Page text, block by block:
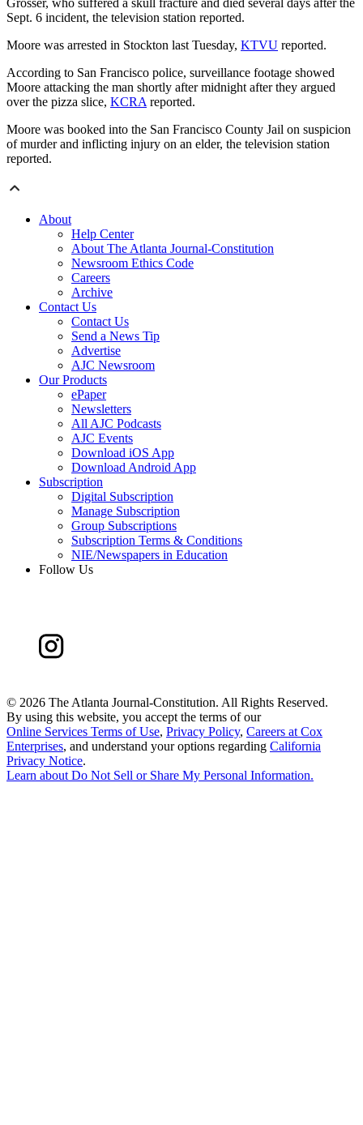
Grosser, who suffered a skull fracture and died several days after the
Sept. 6 incident, the television station reported.
Moore was arrested in Stockton last Tuesday, KTVU reported.
According to San Francisco police, surveillance footage showed
Moore attacking the man shortly after midnight after they argued
over the pizza slice, KCRA reported.
Moore was booked into the San Francisco County Jail on suspicion
of murder and inflicting injury on an elder, the television station
reported.
About
Help Center
About The Atlanta Journal-Constitution
Newsroom Ethics Code
Careers
Archive
Contact Us
Contact Us
Send a News Tip
Advertise
AJC Newsroom
Our Products
ePaper
Newsletters
All AJC Podcasts
AJC Events
Download iOS App
Download Android App
Subscription
Digital Subscription
Manage Subscription
Group Subscriptions
Subscription Terms & Conditions
NIE/Newspapers in Education
Follow Us
© 2026 The Atlanta Journal-Constitution. All Rights Reserved.
By using this website, you accept the terms of our
Online Services Terms of Use, Privacy Policy, Careers at Cox
Enterprises, and understand your options regarding California
Privacy Notice.
Learn about Do Not Sell or Share My Personal Information.